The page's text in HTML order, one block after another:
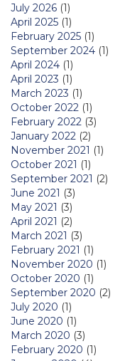
July 2026 (1)
April 2025 (1)
February 2025 (1)
September 2024 (1)
April 2024 (1)
April 2023 (1)
March 2023 (1)
October 2022 (1)
February 2022 (3)
January 2022 (2)
November 2021 (1)
October 2021 (1)
September 2021 (2)
June 2021 (3)
May 2021 (3)
April 2021 (2)
March 2021 (3)
February 2021 (1)
November 2020 (1)
October 2020 (1)
September 2020 (2)
July 2020 (1)
June 2020 (1)
March 2020 (3)
February 2020 (1)